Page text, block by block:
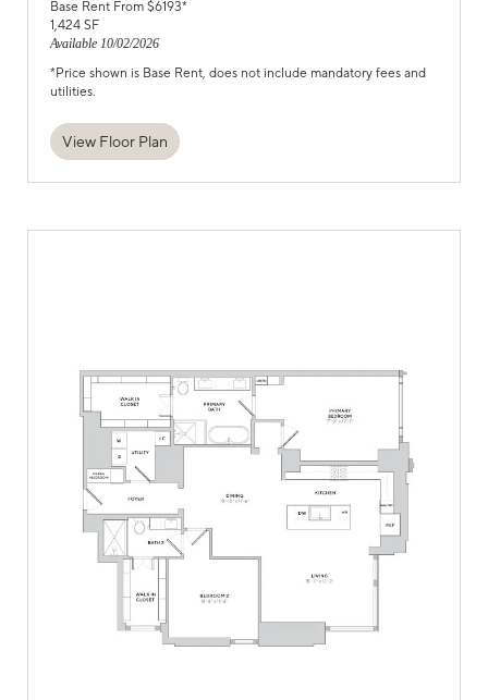
Base Rent From $6193*
1,424 SF
Available 10/02/2026
*Price shown is Base Rent, does not include mandatory fees and
utilities.
View Floor Plan